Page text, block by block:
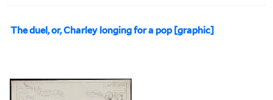
The duel, or, Charley longing for a pop [graphic]